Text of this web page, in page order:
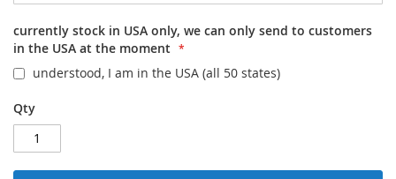
currently stock in USA only, we can only send to customers
in the USA at the moment
understood, I am in the USA (all 50 states)
Qty